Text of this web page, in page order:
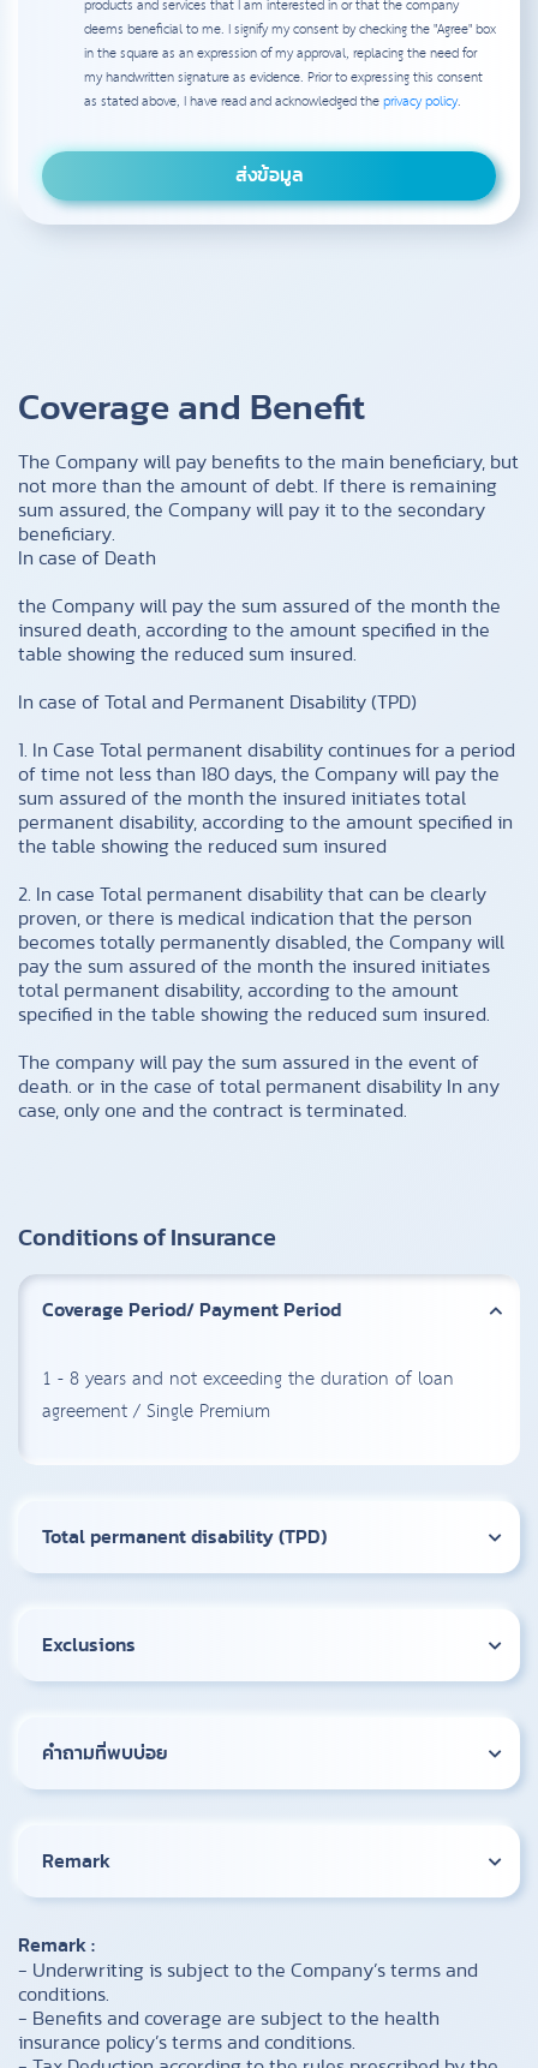
products and services that I am interested in or that the company
deems beneficial to me. I signify my consent by checking the "Agree" box
in the square as an expression of my approval, replacing the need for
my handwritten signature as evidence. Prior to expressing this consent
as stated above, I have read and acknowledged theprivacy policy.
Coverage and Benefit
The Company will pay benefits to the main beneficiary, but
not more than the amount of debt. If there is remaining
sum assured, the Company will pay it to the secondary
beneficiary.
In case of Death
the Company will pay the sum assured of the month the
insured death, according to the amount specified in the
table showing the reduced sum insured.
In case of Total and Permanent Disability (TPD)
1. In Case Total permanent disability continues for a period
of time not less than 180 days, the Company will pay the
sum assured of the month the insured initiates total
permanent disability, according to the amount specified in
the table showing the reduced sum insured
2. In case Total permanent disability that can be clearly
proven, or there is medical indication that the person
becomes totally permanently disabled, the Company will
pay the sum assured of the month the insured initiates
total permanent disability, according to the amount
specified in the table showing the reduced sum insured.
The company will pay the sum assured in the event of
death. or in the case of total permanent disability In any
case, only one and the contract is terminated.
Conditions of Insurance
Coverage Period/ Payment Period
1 - 8 years and not exceeding the duration of loan
agreement / Single Premium
Total permanent disability (TPD)
Exclusions
คำถามที่พบบ่อย
Remark
Remark :
- Underwriting is subject to the Company’s terms and
conditions.
- Benefits and coverage are subject to the health
insurance policy’s terms and conditions.